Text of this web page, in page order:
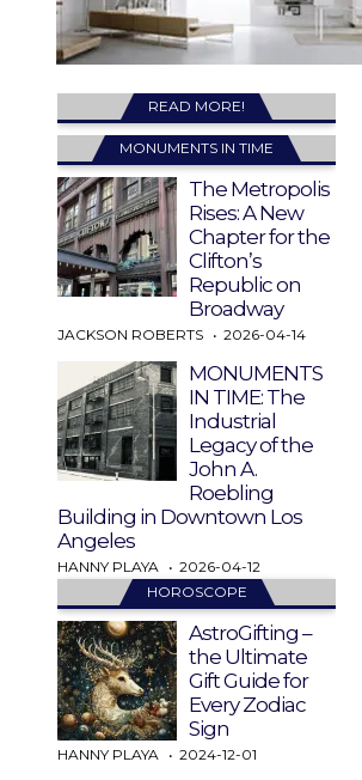
READ MORE!
MONUMENTS IN TIME
The Metropolis
Rises: A New
Chapter for the
Clifton’s
Republic on
Broadway
JACKSON ROBERTS 2026-04-14
MONUMENTS
IN TIME: The
Industrial
Legacy of the
John A.
Roebling
Building in Downtown Los
Angeles
HANNY PLAYA
2026-04-12
HOROSCOPE
AstroGifting –
the Ultimate
Gift Guide for
Every Zodiac
Sign
HANNY PLAYA 2024-12-01